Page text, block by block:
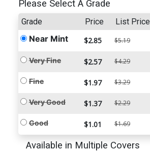
Please Select A Grade
Grade Price List Price
Near Mint $2.85 $5.19
Very Fine $2.57 $4.29
Fine $1.97 $3.29
Very Good $1.37 $2.29
Good $1.01 $1.69
Available in Multiple Covers